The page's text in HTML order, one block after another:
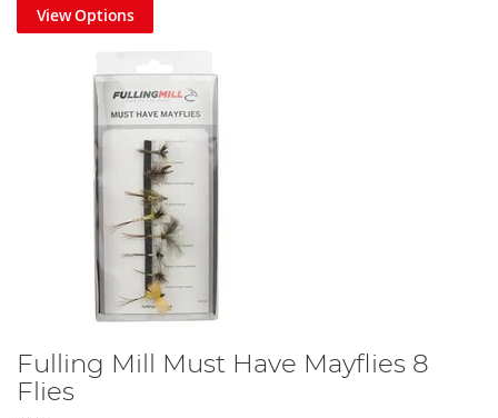
View Options
Fulling Mill Must Have Mayflies 8
Flies